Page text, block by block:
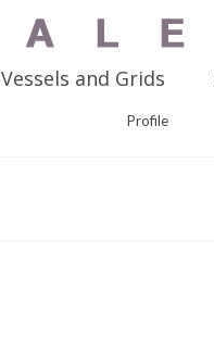
Vessels and Grids
Profile